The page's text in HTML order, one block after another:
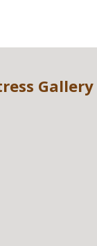
Gallery